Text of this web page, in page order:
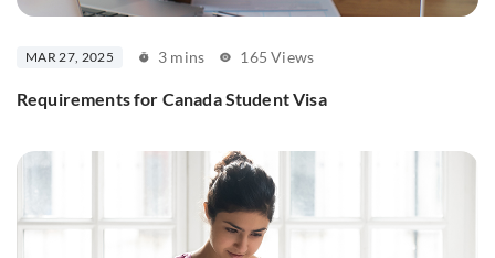
MAR 27, 2025 3 mins 165 Views
Requirements for Canada Student Visa